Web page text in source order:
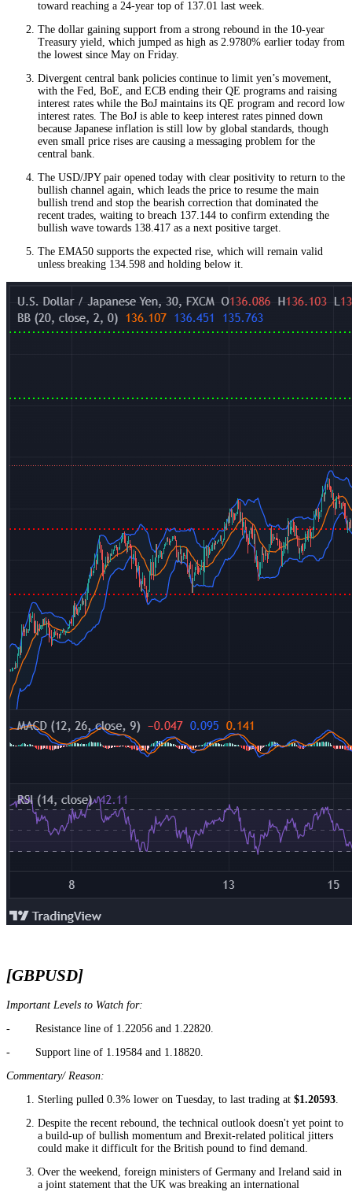
toward reaching a 24-year top of 137.01 last week.
The dollar gaining support from a strong rebound in the 10-year
Treasury yield, which jumped as high as 2.9780% earlier today from
the lowest since May on Friday.
Divergent central bank policies continue to limit yen’s movement,
with the Fed, BoE, and ECB ending their QE programs and raising
interest rates while the BoJ maintains its QE program and record low
interest rates. The BoJ is able to keep interest rates pinned down
because Japanese inflation is still low by global standards, though
even small price rises are causing a messaging problem for the
central bank.
The USD/JPY pair opened today with clear positivity to return to the
bullish channel again, which leads the price to resume the main
bullish trend and stop the bearish correction that dominated the
recent trades, waiting to breach 137.144 to confirm extending the
bullish wave towards 138.417 as a next positive target.
The EMA50 supports the expected rise, which will remain valid
unless breaking 134.598 and holding below it.
[GBPUSD]
Important Levels to Watch for:
- Resistance line of 1.22056 and 1.22820.
- Support line of 1.19584 and 1.18820.
Commentary/ Reason:
Sterling pulled 0.3% lower on Tuesday, to last trading at $1.20593.
Despite the recent rebound, the technical outlook doesn't yet point to
a build-up of bullish momentum and Brexit-related political jitters
could make it difficult for the British pound to find demand.
Over the weekend, foreign ministers of Germany and Ireland said in
a joint statement that the UK was breaking an international